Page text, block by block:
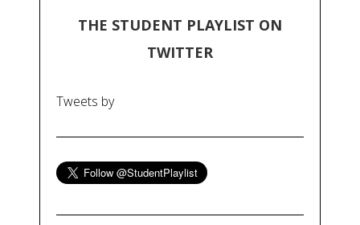
THE STUDENT PLAYLIST ON
TWITTER
Tweets by